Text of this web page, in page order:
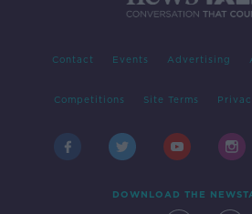
Contact Events Advertising
Competitions Site Terms
DOWNLOAD THE